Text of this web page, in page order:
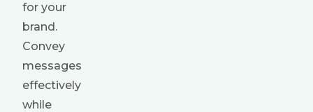
for your
brand.
Convey
messages
effectively
while